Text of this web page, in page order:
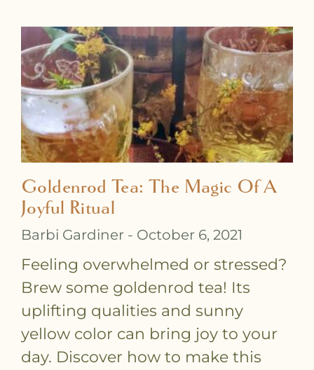
Goldenrod Tea: The Magic Of A
Joyful Ritual
Barbi Gardiner October 6, 2021
Feeling overwhelmed or stressed?
Brew some goldenrod tea! Its
uplifting qualities and sunny
yellow color can bring joy to your
day. Discover how to make this